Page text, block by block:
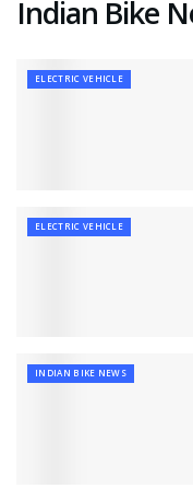
Indian Bike
ELECTRIC VEHICLE
ELECTRIC VEHICLE
INDIAN BIKE NEWS